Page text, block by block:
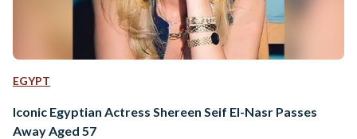
EGYPT
Iconic Egyptian Actress Shereen Seif El-Nasr Passes
Away Aged 57